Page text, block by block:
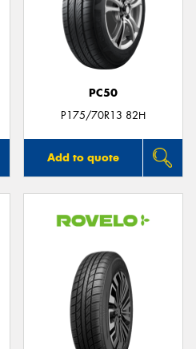
PC50
P175/70R13 82H
Add to quote